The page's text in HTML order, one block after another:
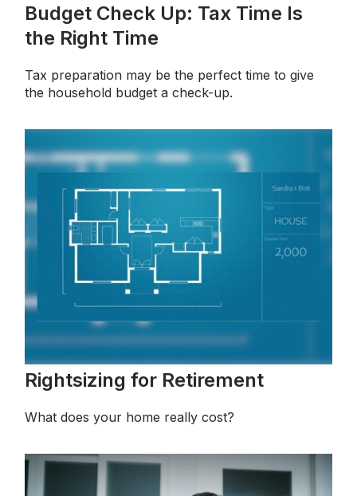
Budget Check Up: Tax Time Is
the Right Time
Tax preparation may be the perfect time to give
the household budget a check-up.
Rightsizing for Retirement
What does your home really cost?